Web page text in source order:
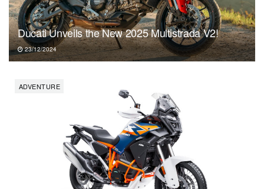
Ducati Unveils the New 2025 Multistrada V2!
23/12/2024
ADVENTURE